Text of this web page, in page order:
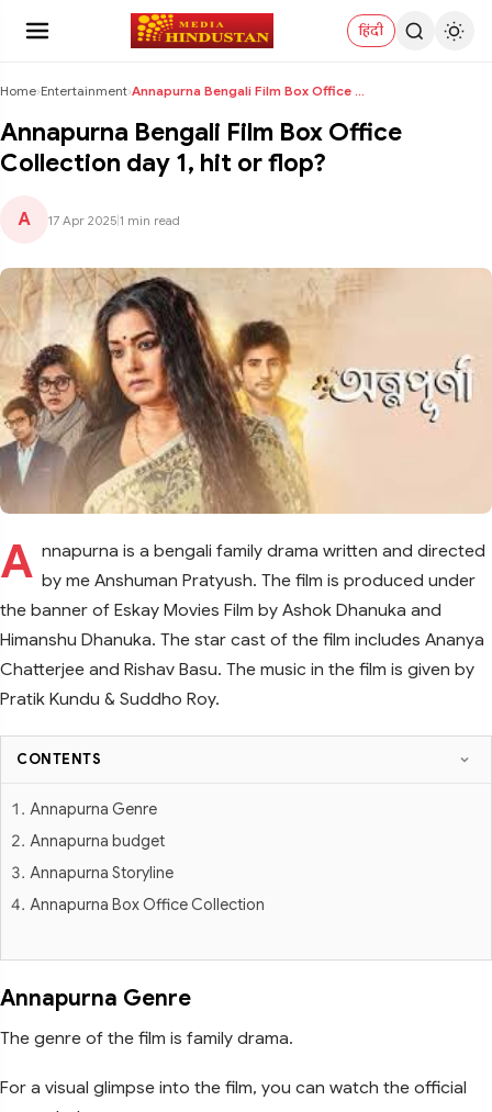
हिंदी
Home›Entertainment› Annapurna Bengali Film Box Office Collection day 1...
Annapurna Bengali Film Box Office
Collection day 1, hit or flop?
A 17 Apr 2025 1 min read
A nnapurna is a bengali family drama written and directed
by me Anshuman Pratyush. The film is produced under
the banner of Eskay Movies Film by Ashok Dhanuka and
Himanshu Dhanuka. The star cast of the film includes Ananya
Chatterjee and Rishav Basu. The music in the film is given by
Pratik Kundu & Suddho Roy.
CONTENTS
Annapurna Genre
Annapurna budget
Annapurna Storyline
Annapurna Box Office Collection
Annapurna Genre
The genre of the film is family drama.
For a visual glimpse into the film, you can watch the official